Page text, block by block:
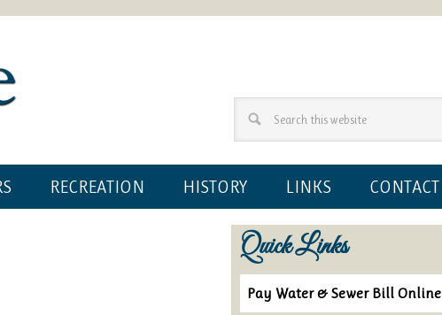
RECREATION HISTORY LINKS CONTACT
Quick Links
Pay Water & Sewer Bill Online